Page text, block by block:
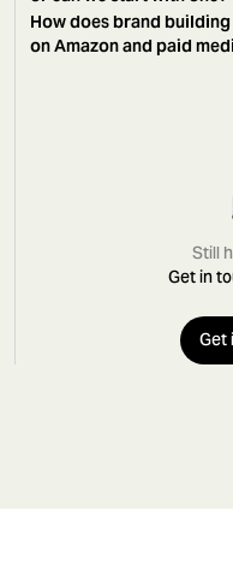
How does brand
on Amazon and paid
Still
Get in
Get